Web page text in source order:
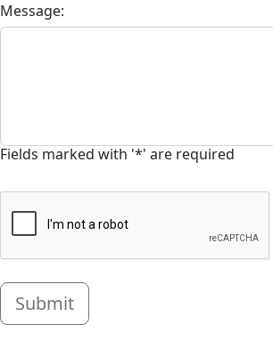
Message:
Fields marked with '*' are required
Submit